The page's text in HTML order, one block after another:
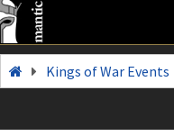
Kings of War Events